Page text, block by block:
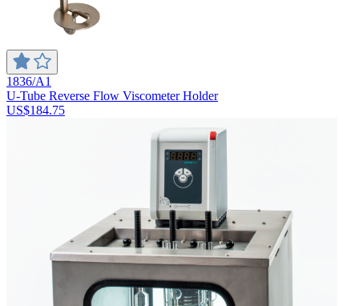
1836/A1
U-Tube Reverse Flow Viscometer Holder
US$184.75